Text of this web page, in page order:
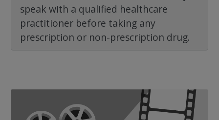
speak with a qualified healthcare
practitioner before taking any
prescription or non-prescription drug.